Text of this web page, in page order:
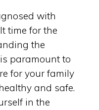
with
time for the
the
paramount to
for your family
and safe.
in the